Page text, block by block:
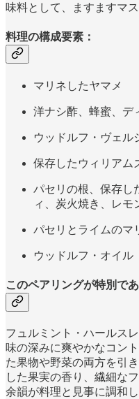
味料として、ますますマ
料理の構成要素：
マリネしたヤマメ
洋ナシ酢、蜂蜜、デ
ウッドルフ・ヴェル
保存したウィリアム
パセリの根、保存し
ィ、炭火焼き、レモ
パセリとライムのマ
ウッドルフ・オイル
このペアリングが特別で
フュルミント・ハールス
味の深みに爽やかなコン
た果物や野菜の両方を引
した果実の香り、繊細な
余韻が料理と見事に調和